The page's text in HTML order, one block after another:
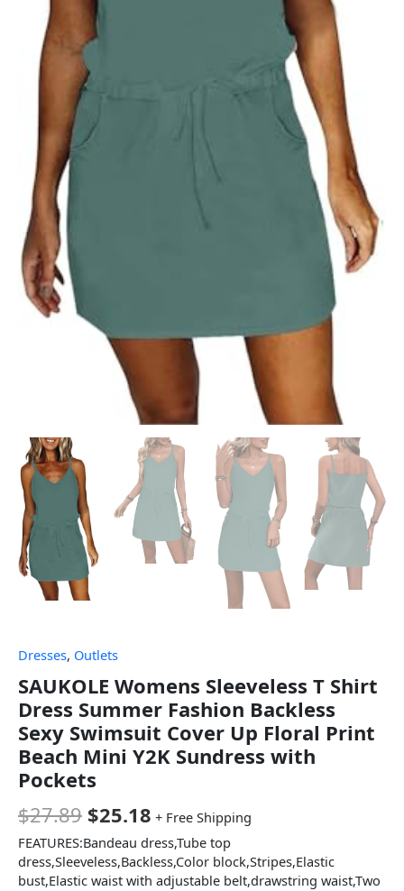
Dresses, Outlets
SAUKOLE Womens Sleeveless T Shirt
Dress Summer Fashion Backless
Sexy Swimsuit Cover Up Floral Print
Beach Mini Y2K Sundress with
Pockets
$27.89 $25.18 + Free Shipping
FEATURES:Bandeau dress,Tube top
dress,Sleeveless,Backless,Color block,Stripes,Elastic
bust,Elastic waist with adjustable belt,drawstring waist,Two